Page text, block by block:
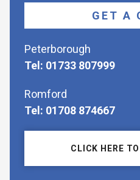
GET A
Peterborough
Tel: 01733 807999
Romford
Tel: 01708 874667
CLICK HERE